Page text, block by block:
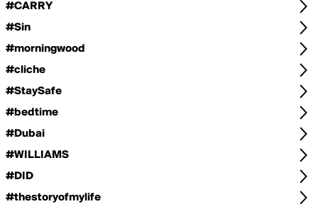
#CARRY
#Sin
#morningwood
#cliche
#StaySafe
#bedtime
#Dubai
#WILLIAMS
#DID
#thestoryofmylife